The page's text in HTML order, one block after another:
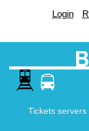
Login
Tickets servers